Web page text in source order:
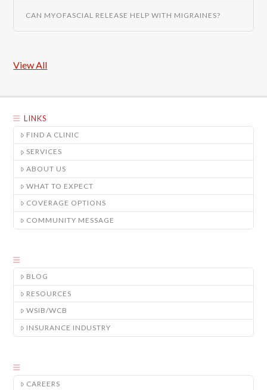
CAN MYOFASCIAL RELEASE HELP WITH MIGRAINES?
View All
LINKS
FIND A CLINIC
SERVICES
ABOUT US
WHAT TO EXPECT
COVERAGE OPTIONS
COMMUNITY MESSAGE
BLOG
RESOURCES
WSIB/WCB
INSURANCE INDUSTRY
CAREERS